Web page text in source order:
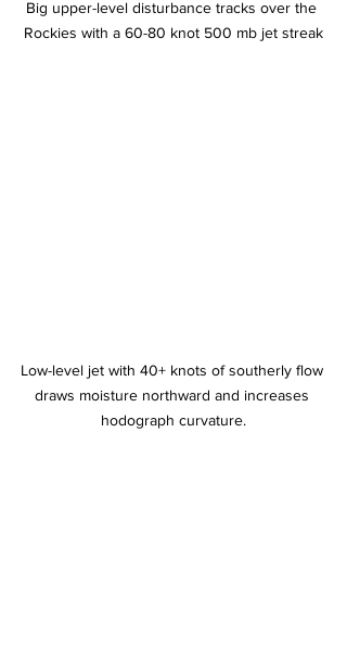
Big upper-level disturbance tracks over the
Rockies with a 60-80 knot 500 mb jet streak
Low-level jet with 40+ knots of southerly flow
draws moisture northward and increases
hodograph curvature.